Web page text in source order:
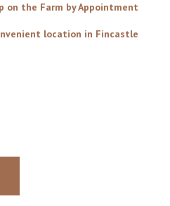
on the Farm by Appointment
location in Fincastle